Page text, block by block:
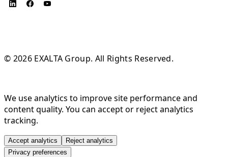
© 2026 EXALTA Group. All Rights Reserved.
We use analytics to improve site performance and
content quality. You can accept or reject analytics
tracking.
Accept analytics
Reject analytics
Privacy preferences